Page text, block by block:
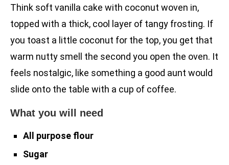
Think soft vanilla cake with coconut woven in,
topped with a thick, cool layer of tangy frosting. If
you toast a little coconut for the top, you get that
warm nutty smell the second you open the oven. It
feels nostalgic, like something a good aunt would
slide onto the table with a cup of coffee.
What you will need
All purpose flour
Sugar